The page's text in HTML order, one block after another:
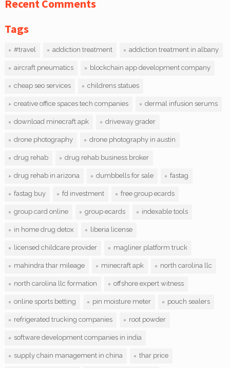
Recent Comments
Tags
#travel addiction treatment addiction treatment in albany
aircraft pneumatics blockchain app development company
cheap seo services childrens statues
creative office spaces tech companies dermal infusion serums
download minecraft apk driveway grader
drone photography drone photography in austin
drug rehab drug rehab business broker
drug rehab in arizona dumbbells for sale fastag
fastag buy fd investment free group ecards
group card online group ecards indexable tools
in home drug detox liberia license
licensed childcare provider magliner platform truck
mahindra thar mileage minecraft apk north carolina llc
north carolina llc formation offshore expert witness
online sports betting pin moisture meter pouch sealers
refrigerated trucking companies root powder
software development companies in india
supply chain management in china thar price